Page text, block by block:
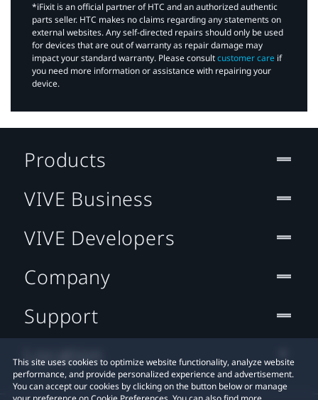
*iFixit is an official partner of HTC and an authorized authentic
parts seller. HTC makes no claims regarding any statements on
external websites. Any self-directed repairs should only be used
for devices that are out of warranty as repair damage may
impact your standard warranty. Please consultcustomer care if
you need more information or assistance with repairing your
device.
This site uses cookies to optimize website functionality, analyze website
performance, and provide personalized experience and advertisement.
You can accept our cookies by clicking on the button below or manage
Products
VIVE Business
VIVE Developers
Company
Support
Location